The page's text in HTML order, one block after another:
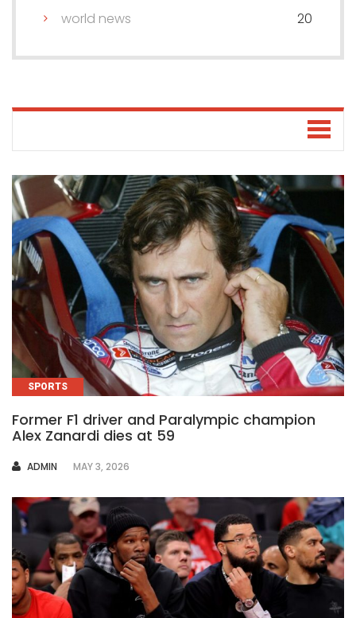
world news 20
SPORTS
Former F1 driver and Paralympic champion
Alex Zanardi dies at 59
AUTHOR
ADMIN MAY 3, 2026